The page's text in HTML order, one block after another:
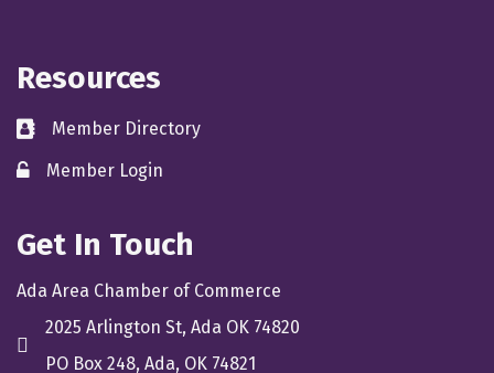
Resources
directoryMember Directory
member login
Member Login
Get In Touch
Ada Area Chamber of Commerce
location
2025 Arlington St, Ada OK 74820
PO Box 248, Ada, OK 74821